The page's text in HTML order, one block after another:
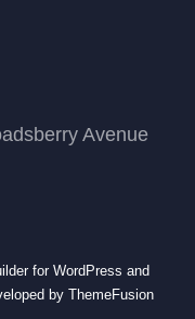
Avenue
for WordPress and
by ThemeFusion